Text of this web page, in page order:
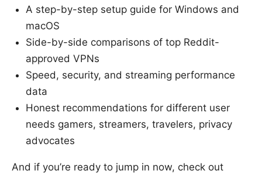
A step-by-step setup guide for Windows and
macOS
Side-by-side comparisons of top Reddit-
approved VPNs
Speed, security, and streaming performance
data
Honest recommendations for different user
needs gamers, streamers, travelers, privacy
advocates
And if you’re ready to jump in now, check out